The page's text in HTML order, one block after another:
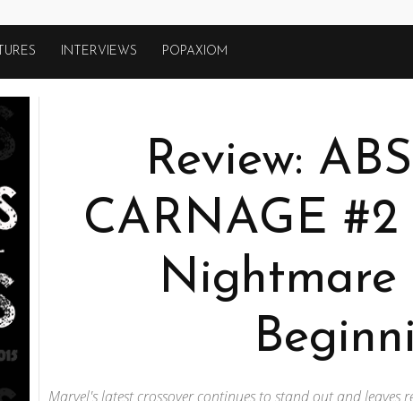
INTERVIEWS POPAXIOM
Review:
CARNAGE #2
Nightmare
Marvel's latest crossover continues to stand out and leaves